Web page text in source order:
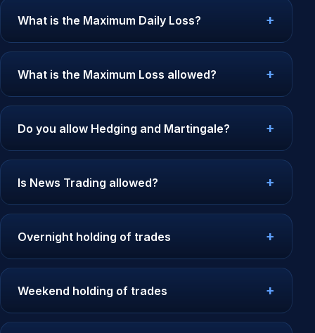
What is the Maximum Daily Loss?
What is the Maximum Loss allowed?
Do you allow Hedging and Martingale?
Is News Trading allowed?
Overnight holding of trades
Weekend holding of trades